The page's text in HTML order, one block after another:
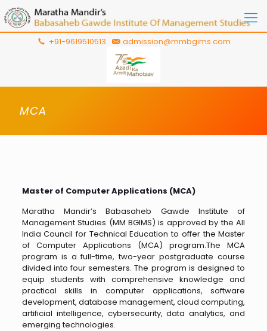
+91-9619510513 admission@mmbgims.com
MCA
Master of Computer Applications (MCA)
Maratha Mandir’s Babasaheb Gawde Institute of
Management Studies (MM BGIMS) is approved by the All
India Council for Technical Education to offer the Master
of Computer Applications (MCA) program.The MCA
program is a full-time, two-year postgraduate course
divided into four semesters. The program is designed to
equip students with comprehensive knowledge and
practical skills in computer applications, software
development, database management, cloud computing,
artificial intelligence, cybersecurity, data analytics, and
emerging technologies.